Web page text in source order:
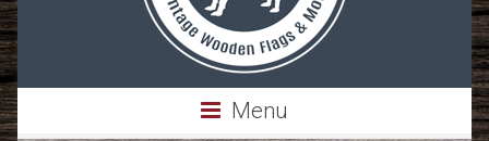
Menu